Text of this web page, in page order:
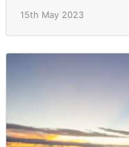
15th May 2023